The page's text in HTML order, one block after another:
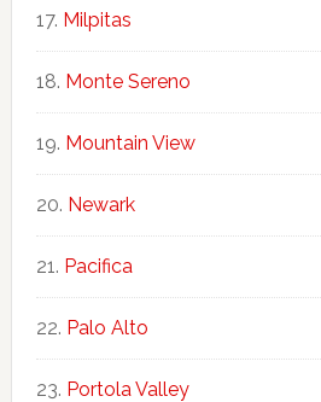
Milpitas
Monte Sereno
Mountain View
Newark
Pacifica
Palo Alto
Portola Valley